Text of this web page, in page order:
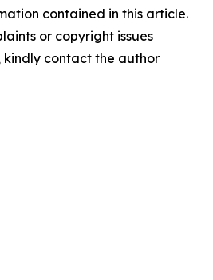
contained in this article.
or copyright issues
contact the author